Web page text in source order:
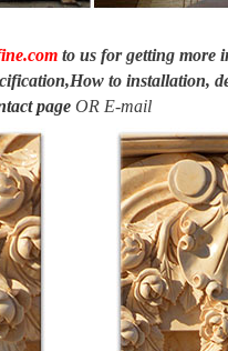
to us for getting more
to installation,
page OR E-mail